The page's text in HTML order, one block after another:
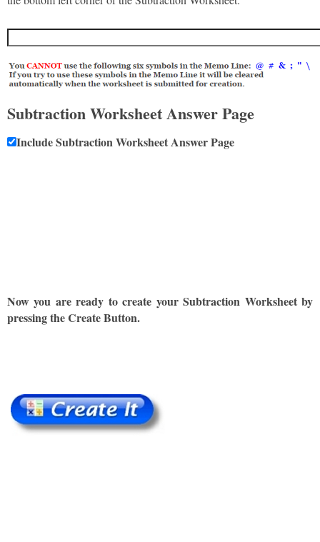
Subtraction Worksheet Answer Page
Include Subtraction Worksheet Answer Page
Now you are ready to create your Subtraction Worksheet by
pressing the Create Button.